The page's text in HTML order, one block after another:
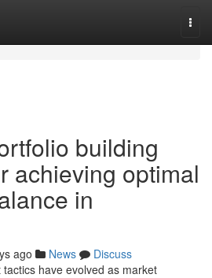
building
achieving optimal
in
ago News
Discuss
have evolved as market